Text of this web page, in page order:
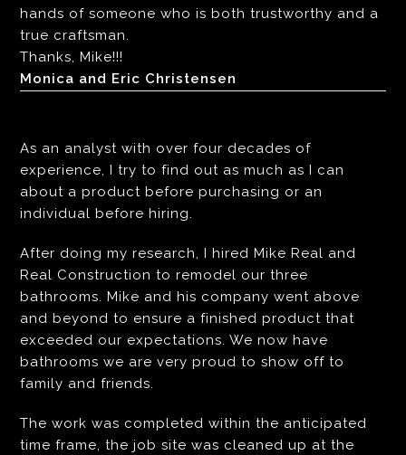
hands of someone who is both trustworthy and a
true craftsman.
Thanks, Mike!!!
Monica and Eric Christensen
As an analyst with over four decades of
experience, I try to find out as much as I can
about a product before purchasing or an
individual before hiring.
After doing my research, I hired Mike Real and
Real Construction to remodel our three
bathrooms. Mike and his company went above
and beyond to ensure a finished product that
exceeded our expectations. We now have
bathrooms we are very proud to show off to
family and friends.
The work was completed within the anticipated
time frame, the job site was cleaned up at the